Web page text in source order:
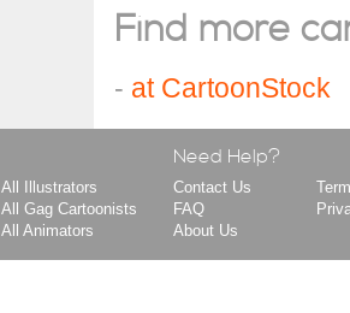
Find more
- at CartoonStock
All Illustrators
All Gag Cartoonists
All Animators
Need Help?
Contact Us
FAQ
About Us